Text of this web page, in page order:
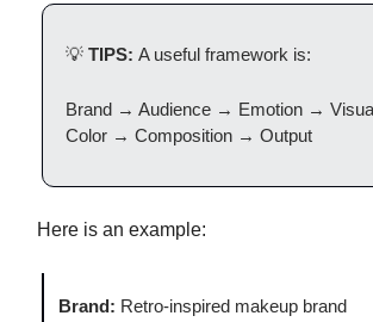
💡 TIPS: A useful framework is:
Brand → Audience → Emotion →
Color → Composition → Output
Here is an example:
Brand: Retro-inspired makeup brand